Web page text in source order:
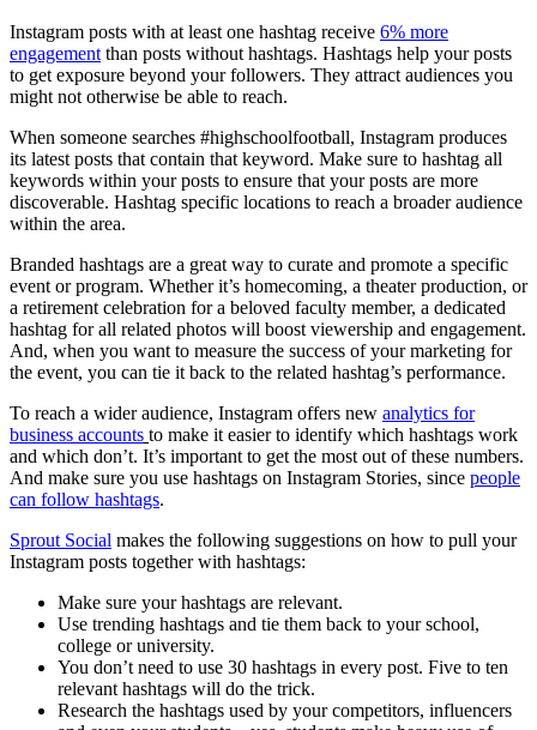
Instagram posts with at least one hashtag receive 6% more
engagement than posts without hashtags. Hashtags help your posts
to get exposure beyond your followers. They attract audiences you
might not otherwise be able to reach.
When someone searches #highschoolfootball, Instagram produces
its latest posts that contain that keyword. Make sure to hashtag all
keywords within your posts to ensure that your posts are more
discoverable. Hashtag specific locations to reach a broader audience
within the area.
Branded hashtags are a great way to curate and promote a specific
event or program. Whether it’s homecoming, a theater production, or
a retirement celebration for a beloved faculty member, a dedicated
hashtag for all related photos will boost viewership and engagement.
And, when you want to measure the success of your marketing for
the event, you can tie it back to the related hashtag’s performance.
To reach a wider audience, Instagram offers new analytics for
business accounts to make it easier to identify which hashtags work
and which don’t. It’s important to get the most out of these numbers.
And make sure you use hashtags on Instagram Stories, since people
can follow hashtags.
Sprout Social makes the following suggestions on how to pull your
Instagram posts together with hashtags:
Make sure your hashtags are relevant.
Use trending hashtags and tie them back to your school,
college or university.
You don’t need to use 30 hashtags in every post. Five to ten
relevant hashtags will do the trick.
Research the hashtags used by your competitors, influencers